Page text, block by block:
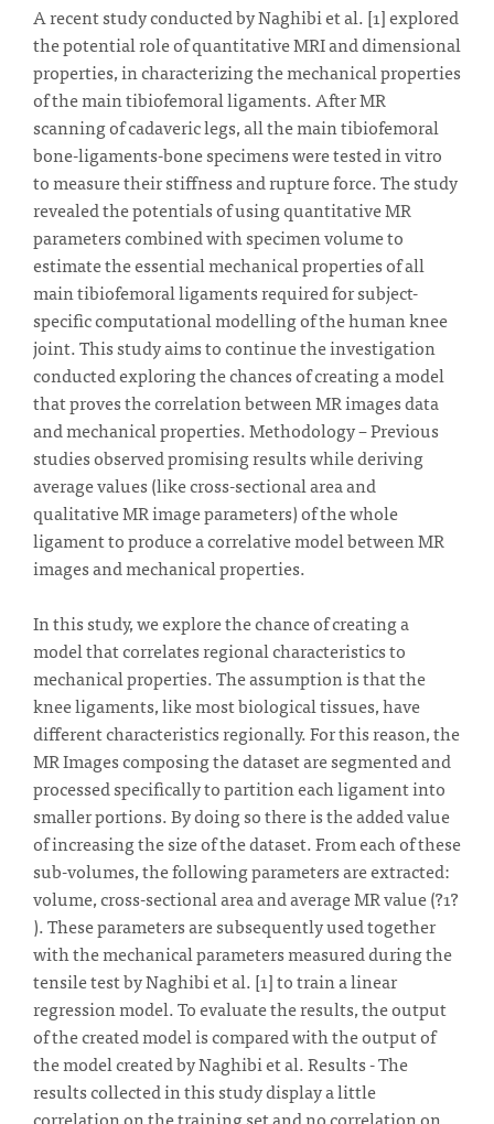
A recent study conducted by Naghibi et al. [1] explored
the potential role of quantitative MRI and dimensional
properties, in characterizing the mechanical properties
of the main tibiofemoral ligaments. After MR
scanning of cadaveric legs, all the main tibiofemoral
bone-ligaments-bone specimens were tested in vitro
to measure their stiffness and rupture force. The study
revealed the potentials of using quantitative MR
parameters combined with specimen volume to
estimate the essential mechanical properties of all
main tibiofemoral ligaments required for subject-
specific computational modelling of the human knee
joint. This study aims to continue the investigation
conducted exploring the chances of creating a model
that proves the correlation between MR images data
and mechanical properties. Methodology – Previous
studies observed promising results while deriving
average values (like cross-sectional area and
qualitative MR image parameters) of the whole
ligament to produce a correlative model between MR
images and mechanical properties.
In this study, we explore the chance of creating a
model that correlates regional characteristics to
mechanical properties. The assumption is that the
knee ligaments, like most biological tissues, have
different characteristics regionally. For this reason, the
MR Images composing the dataset are segmented and
processed specifically to partition each ligament into
smaller portions. By doing so there is the added value
of increasing the size of the dataset. From each of these
sub-volumes, the following parameters are extracted:
volume, cross-sectional area and average MR value (?1?
). These parameters are subsequently used together
with the mechanical parameters measured during the
tensile test by Naghibi et al. [1] to train a linear
regression model. To evaluate the results, the output
of the created model is compared with the output of
the model created by Naghibi et al. Results - The
results collected in this study display a little
correlation on the training set and no correlation on